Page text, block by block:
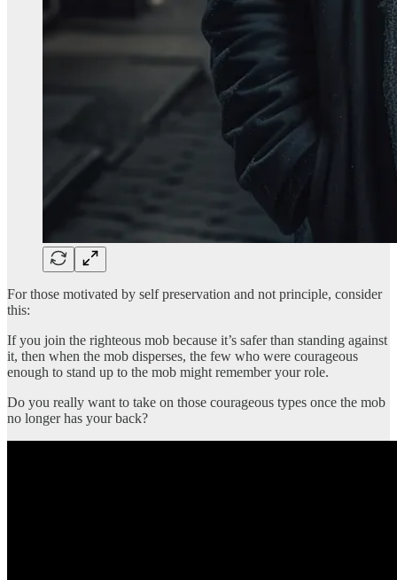
For those motivated by self preservation and not principle, consider
this:
If you join the righteous mob because it’s safer than standing against
it, then when the mob disperses, the few who were courageous
enough to stand up to the mob might remember your role.
Do you really want to take on those courageous types once the mob
no longer has your back?